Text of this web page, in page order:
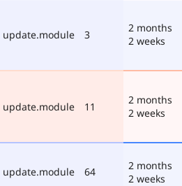
update.module 3
2 months
2 weeks
update.module 11
2 months
2 weeks
update.module 64
2 months
2 weeks